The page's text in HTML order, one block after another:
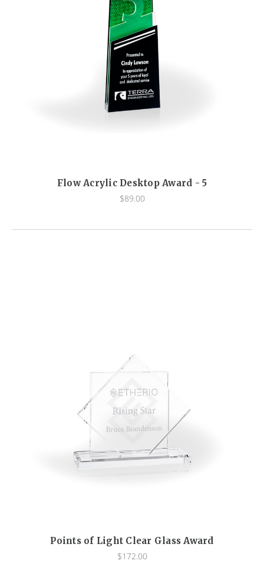
Flow Acrylic Desktop Award - 5
$89.00
Points of Light Clear Glass Award
$172.00